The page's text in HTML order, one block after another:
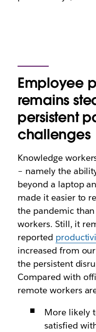
Employee
remains
persistent
challenges
Knowledge
– namely the
beyond a laptop
made it easier to
the pandemic
workers. Still, it
reported
increased from
the persistent
Compared with
remote workers
More likely
satisfied